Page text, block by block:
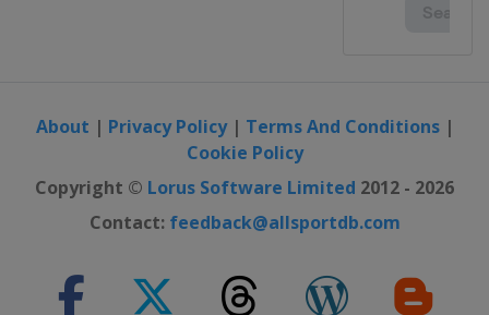
About | Privacy Policy| Terms And Conditions|
Cookie Policy
Copyright © Lorus Software Limited 2012 - 2026
Contact: feedback@allsportdb.com